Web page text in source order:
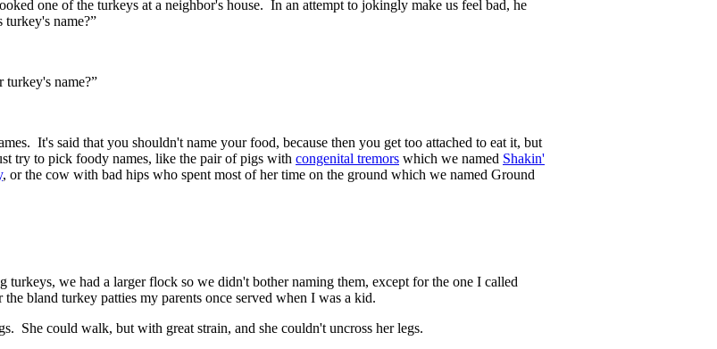
one of the turkeys at a neighbor's house. In an attempt to jokingly make us feel bad, he
turkey's name?”
turkey's name?”
It's said that you shouldn't name your food, because then you get too attached to eat it, but
try to pick foody names, like the pair of pigs with congenital tremors which we named Shakin'
, or the cow with bad hips who spent most of her time on the ground which we named Ground
turkeys, we had a larger flock so we didn't bother naming them, except for the one I called
the bland turkey patties my parents once served when I was a kid.
She could walk, but with great strain, and she couldn't uncross her legs.